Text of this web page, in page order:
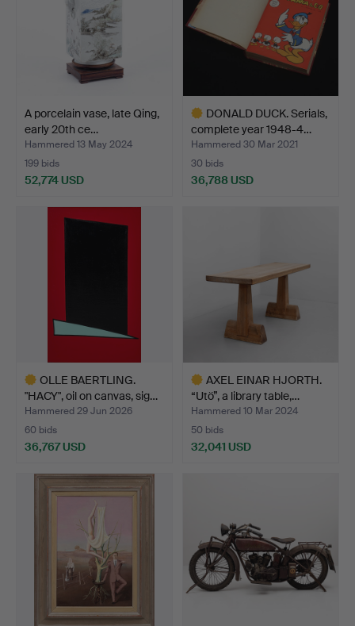
A porcelain vase, late Qing,
early 20th ce…
Hammered 13 May 2024
199 bids
52,774 USD
DONALD DUCK. Serials,
complete year 1948-4…
Hammered 30 Mar 2021
30 bids
36,788 USD
OLLE BAERTLING.
"HACY", oil on canvas, sig…
Hammered 29 Jun 2026
60 bids
36,767 USD
AXEL EINAR HJORTH.
“Utö”, a library table,…
Hammered 10 Mar 2024
50 bids
32,041 USD